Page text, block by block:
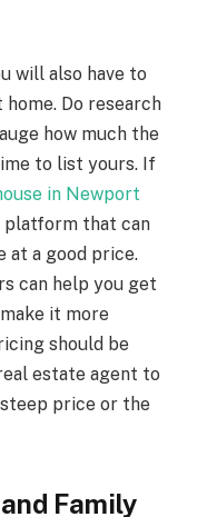
will also have to
Do research
how much the
to list yours. If
in Newport
platform that can
at a good price.
can help you get
it more
should be
estate agent to
price or the
Family